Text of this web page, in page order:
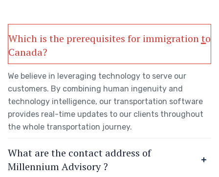
Which is the prerequisites for immigration to
Canada?
We believe in leveraging technology to serve our
customers. By combining human ingenuity and
technology intelligence, our transportation software
provides real-time updates to our clients throughout
the whole transportation journey.
What are the contact address of
Millennium Advisory ?